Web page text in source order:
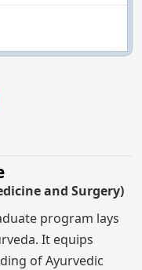
and Surgery)
program lays
It equips
of Ayurvedic